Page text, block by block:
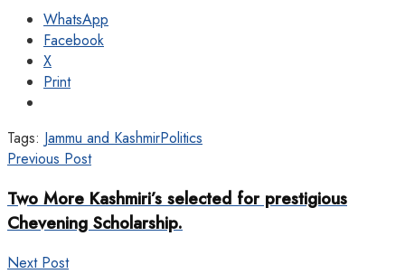
WhatsApp
Facebook
X
Print
Tags: Jammu and KashmirPolitics
Previous Post
Two More Kashmiri’s selected for prestigious
Chevening Scholarship.
Next Post